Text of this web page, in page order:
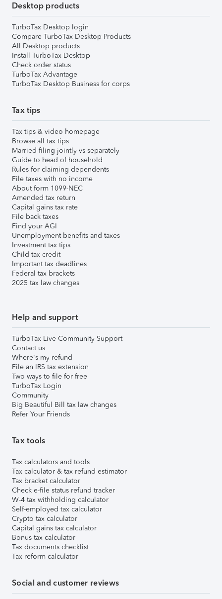
Desktop products
TurboTax Desktop login
Compare TurboTax Desktop Products
All Desktop products
Install TurboTax Desktop
Check order status
TurboTax Advantage
TurboTax Desktop Business for corps
Tax tips
Tax tips & video homepage
Browse all tax tips
Married filing jointly vs separately
Guide to head of household
Rules for claiming dependents
File taxes with no income
About form 1099-NEC
Amended tax return
Capital gains tax rate
File back taxes
Find your AGI
Unemployment benefits and taxes
Investment tax tips
Child tax credit
Important tax deadlines
Federal tax brackets
2025 tax law changes
Help and support
TurboTax Live Community Support
Contact us
Where's my refund
File an IRS tax extension
Two ways to file for free
TurboTax Login
Community
Big Beautiful Bill tax law changes
Refer Your Friends
Tax tools
Tax calculators and tools
Tax calculator & tax refund estimator
Tax bracket calculator
Check e-file status refund tracker
W-4 tax withholding calculator
Self-employed tax calculator
Crypto tax calculator
Capital gains tax calculator
Bonus tax calculator
Tax documents checklist
Tax reform calculator
Social and customer reviews